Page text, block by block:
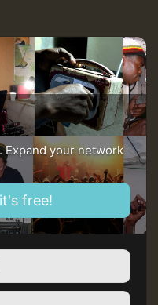
Expand your network
free!